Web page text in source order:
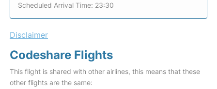
Scheduled Arrival Time: 23:30
Disclaimer
Codeshare Flights
This flight is shared with other airlines, this means that these
other flights are the same: